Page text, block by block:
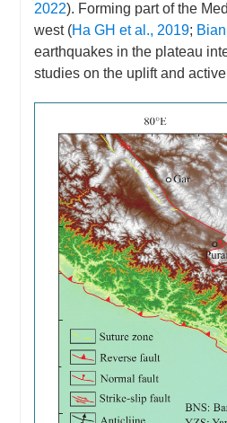
2022). Forming part of the
west (Ha GH et al., 2019;
earthquakes in the plateau
studies on the uplift and